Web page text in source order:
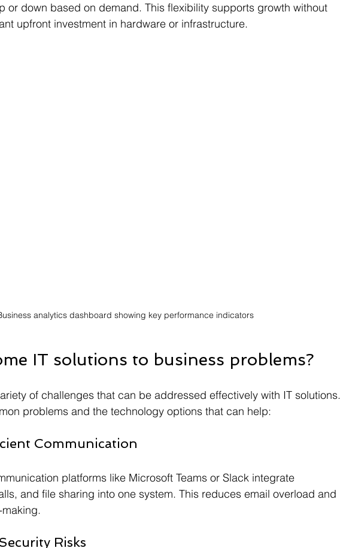
or down based on demand. This flexibility supports growth without
upfront investment in hardware or infrastructure.
analytics dashboard showing key performance indicators
IT solutions to business problems?
of challenges that can be addressed effectively with IT solutions.
problems and the technology options that can help:
Communication
platforms like Microsoft Teams or Slack integrate
and file sharing into one system. This reduces email overload and
Risks